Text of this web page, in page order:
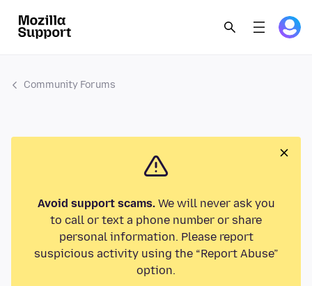
Community Forums
Avoid support scams.We will never ask you
to call or text a phone number or share
personal information. Please report
suspicious activity using the “Report Abuse”
option.